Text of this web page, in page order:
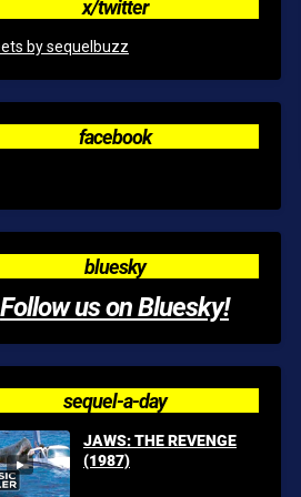
x/twitter
by sequelbuzz
facebook
bluesky
Follow us on Bluesky!
sequel-a-day
JAWS: THE REVENGE
(1987)